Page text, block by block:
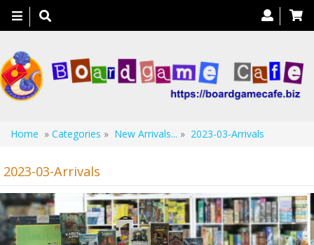
Toggle
navigation
Home » Categories » New Arrivals... » 2023-03-Arrivals
2023-03-Arrivals